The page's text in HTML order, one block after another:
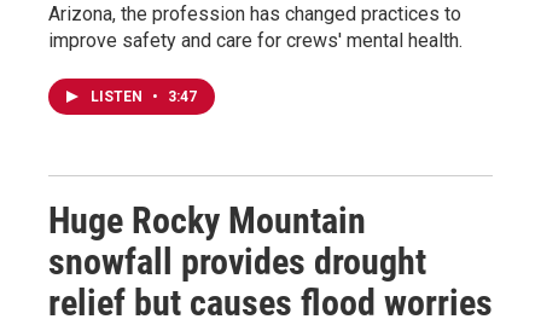
Arizona, the profession has changed practices to
improve safety and care for crews' mental health.
LISTEN • 3:47
Huge Rocky Mountain
snowfall provides drought
relief but causes flood worries